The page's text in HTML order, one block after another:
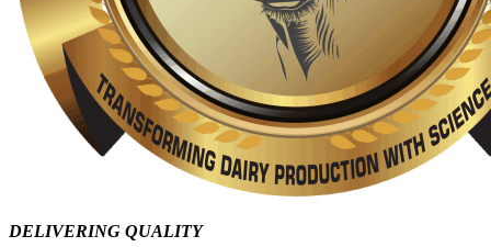
DELIVERING QUALITY